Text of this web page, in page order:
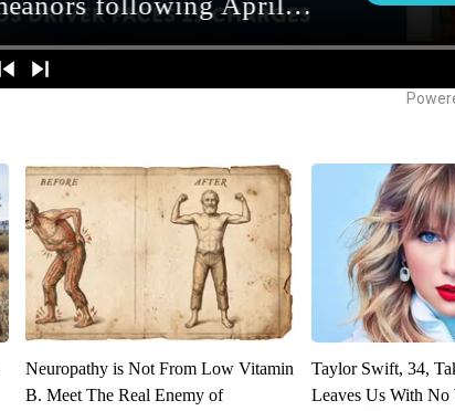
Neuropathy is Not From Low Vitamin
B. Meet The Real Enemy of
Taylor Swift, 34,
Leaves Us With No